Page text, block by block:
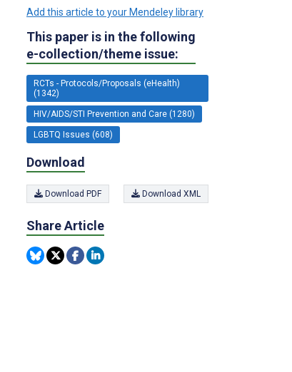
Add this article to your Mendeley library
This paper is in the following
e-collection/theme issue:
RCTs - Protocols/Proposals (eHealth)
(1342)
HIV/AIDS/STI Prevention and Care (1280)
LGBTQ Issues (608)
Download
Download PDF Download XML
Share Article